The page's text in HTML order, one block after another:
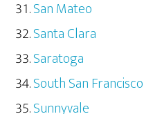
San Mateo
Santa Clara
Saratoga
South San Francisco
Sunnyvale